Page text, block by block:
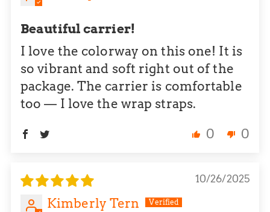
Beautiful carrier!
I love the colorway on this one! It is
so vibrant and soft right out of the
package. The carrier is comfortable
too — I love the wrap straps.
0
0
10/26/2025
Kimberly Tern